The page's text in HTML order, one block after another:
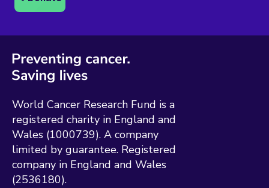
World Cancer Research Fund is a
registered charity in England and
Wales (1000739). A company
limited by guarantee. Registered
company in England and Wales
(2536180).